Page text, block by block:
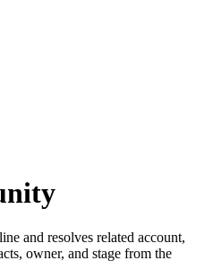
and resolves related account,
owner, and stage from the